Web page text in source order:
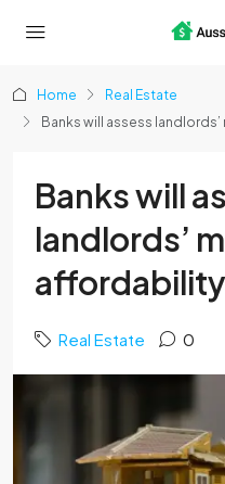
Home
Real Estate
Banks will assess
Banks will
landlords’
affordability
Real Estate 0